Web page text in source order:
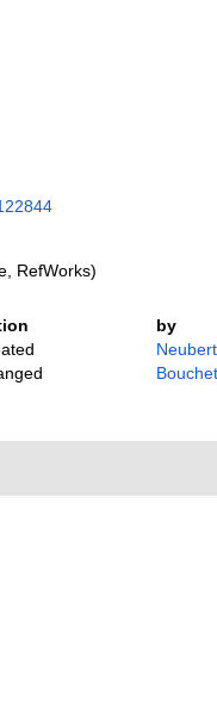
RefWorks)
by